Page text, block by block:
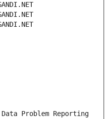
Data Problem Reporting